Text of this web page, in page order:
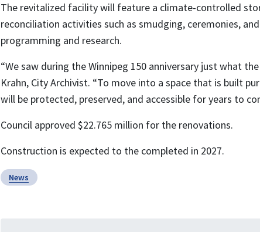
The revitalized facility will feature a climate-controlled
reconciliation activities such as smudging, ceremonies,
programming and research.
“We saw during the Winnipeg 150 anniversary just what
Krahn, City Archivist. “To move into a space that is built
will be protected, preserved, and accessible for years to
Council approved $22.765 million for the renovations.
Construction is expected to the completed in 2027.
News